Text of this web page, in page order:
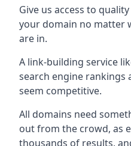
Give us access to
your domain no matter
are in.
A link-building service
search engine rankings
seem competitive.
All domains need
out from the crowd, as
thousands of results,